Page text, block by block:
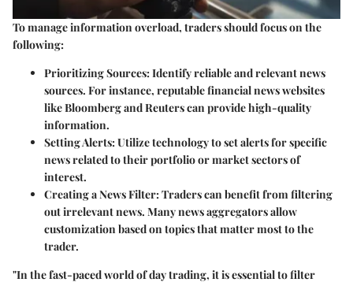
To manage information overload, traders should focus on the
following:
Prioritizing Sources: Identify reliable and relevant news
sources. For instance, reputable financial news websites
like Bloomberg and Reuters can provide high-quality
information.
Setting Alerts: Utilize technology to set alerts for specific
news related to their portfolio or market sectors of
interest.
Creating a News Filter: Traders can benefit from filtering
out irrelevant news. Many news aggregators allow
customization based on topics that matter most to the
trader.
"In the fast-paced world of day trading, it is essential to filter